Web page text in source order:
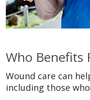
Who Benefits
Wound care can
including those